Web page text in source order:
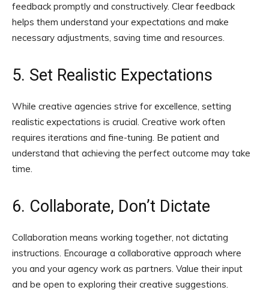
feedback promptly and constructively. Clear feedback
helps them understand your expectations and make
necessary adjustments, saving time and resources.
5. Set Realistic Expectations
While creative agencies strive for excellence, setting
realistic expectations is crucial. Creative work often
requires iterations and fine-tuning. Be patient and
understand that achieving the perfect outcome may take
time.
6. Collaborate, Don’t Dictate
Collaboration means working together, not dictating
instructions. Encourage a collaborative approach where
you and your agency work as partners. Value their input
and be open to exploring their creative suggestions.